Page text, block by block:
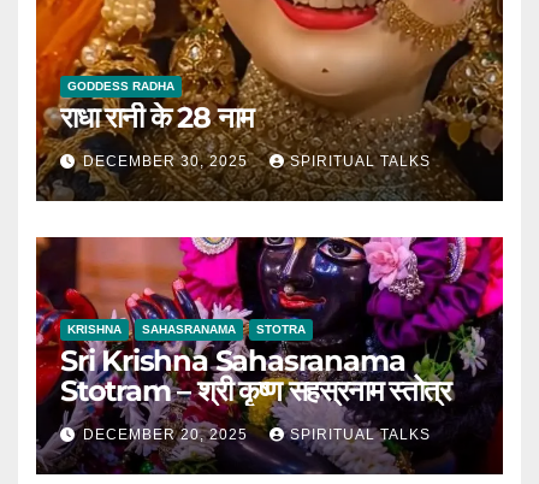
GODDESS RADHA
राधा रानी के 28 नाम
DECEMBER 30, 2025 SPIRITUAL TALKS
KRISHNA SAHASRANAMA STOTRA
Sri Krishna Sahasranama
Stotram – श्री कृष्ण सहस्रनाम स्तोत्र
DECEMBER 20, 2025 SPIRITUAL TALKS